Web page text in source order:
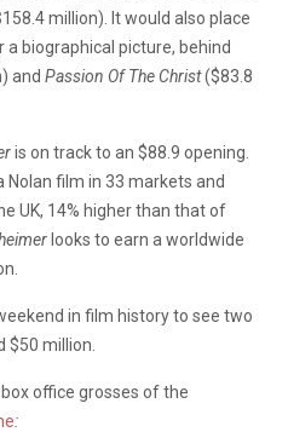
million). It would also place
biographical picture, behind
and Passion Of The Christ($83.8
is on track to an $88.9 opening.
Nolan film in 33 markets and
UK, 14% higher than that of
looks to earn a worldwide
in film history to see two
$50 million.
office grosses of the
: